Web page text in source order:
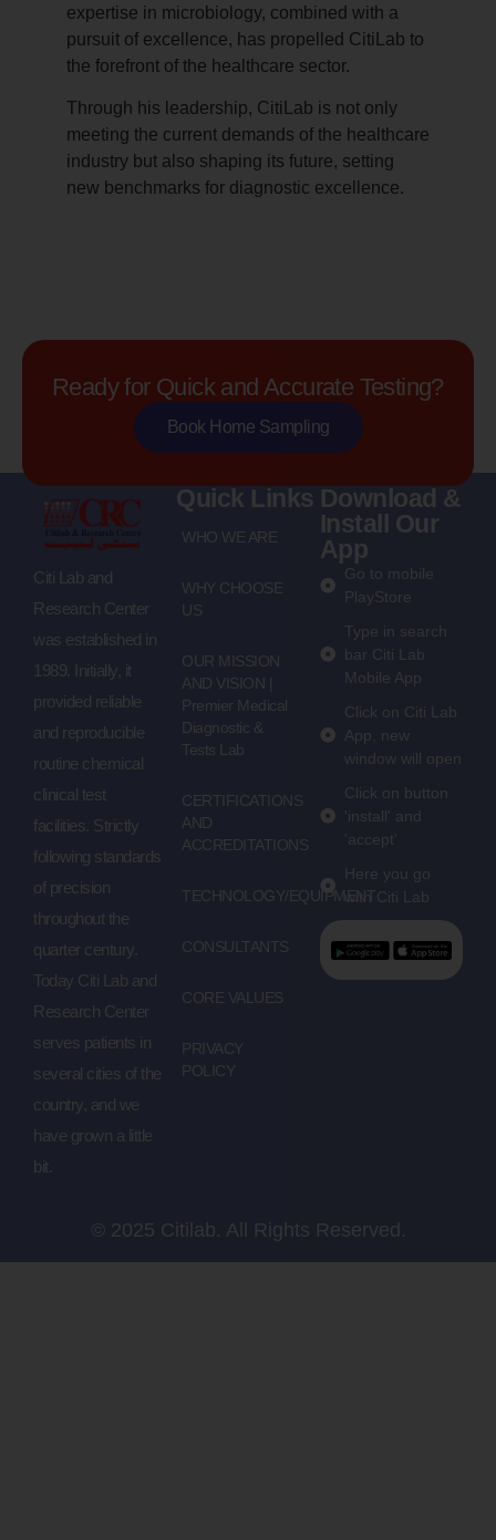
expertise in microbiology, combined with a
pursuit of excellence, has propelled CitiLab to
the forefront of the healthcare sector.
Through his leadership, CitiLab is not only
meeting the current demands of the healthcare
industry but also shaping its future, setting
new benchmarks for diagnostic excellence.
Ready for Quick and Accurate Testing?
Book Home Sampling
Citi Lab and
Research Center
was established in
1989. Initially, it
provided reliable
and reproducible
routine chemical
clinical test
facilities. Strictly
following standards
of precision
throughout the
quarter century.
Today Citi Lab and
Research Center
serves patients in
several cities of the
country, and we
have grown a little
bit.
Quick Links
WHO WE ARE
WHY CHOOSE
US
OUR MISSION
AND VISION |
Premier Medical
Diagnostic &
Tests Lab
CERTIFICATIONS
AND
ACCREDITATIONS
TECHNOLOGY/EQUIPMENT
CONSULTANTS
CORE VALUES
PRIVACY
POLICY
Download &
Install Our
App
Go to mobile
PlayStore
Type in search
bar Citi Lab
Mobile App
Click on Citi Lab
App, new
window will open
Click on button
'install' and
'accept'
Here you go
with Citi Lab
© 2025 Citilab. All Rights Reserved.